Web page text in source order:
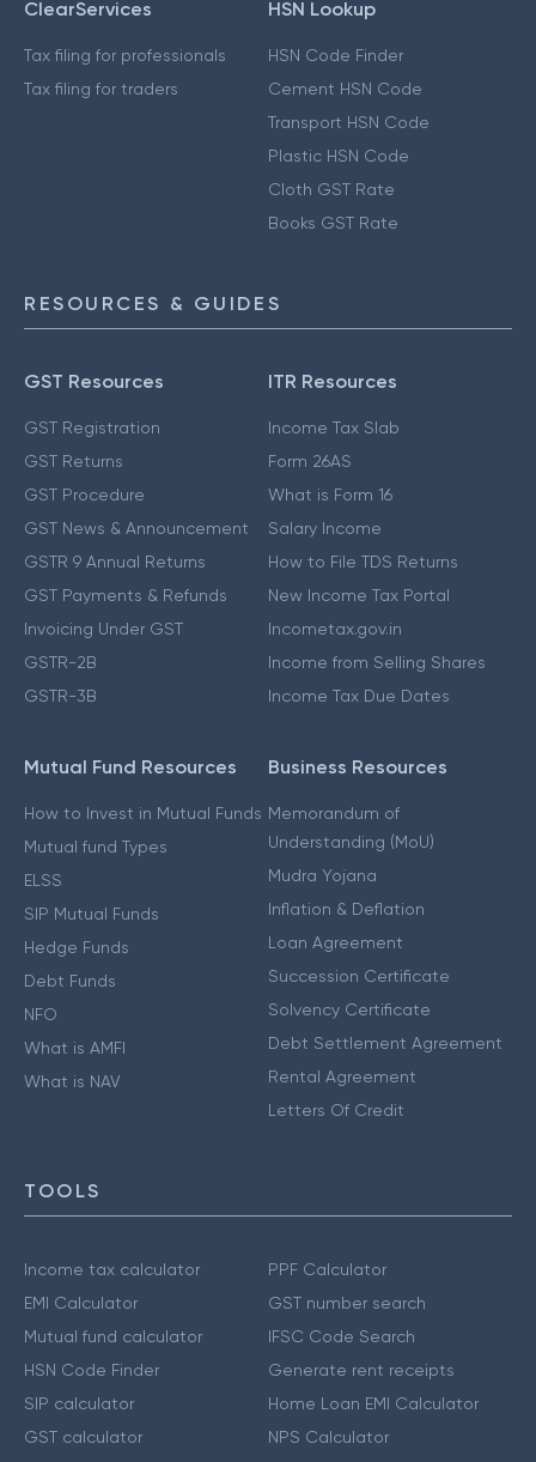
ClearServices
Tax filing for professionals
Tax filing for traders
HSN Lookup
HSN Code Finder
Cement HSN Code
Transport HSN Code
Plastic HSN Code
Cloth GST Rate
Books GST Rate
RESOURCES & GUIDES
GST Resources
GST Registration
GST Returns
GST Procedure
GST News & Announcement
GSTR 9 Annual Returns
GST Payments & Refunds
Invoicing Under GST
GSTR-2B
GSTR-3B
ITR Resources
Income Tax Slab
Form 26AS
What is Form 16
Salary Income
How to File TDS Returns
New Income Tax Portal
Incometax.gov.in
Income from Selling Shares
Income Tax Due Dates
Mutual Fund Resources
How to Invest in Mutual Funds
Mutual fund Types
ELSS
SIP Mutual Funds
Hedge Funds
Debt Funds
NFO
What is AMFI
What is NAV
Business Resources
Memorandum of
Understanding (MoU)
Mudra Yojana
Inflation & Deflation
Loan Agreement
Succession Certificate
Solvency Certificate
Debt Settlement Agreement
Rental Agreement
Letters Of Credit
TOOLS
Income tax calculator
EMI Calculator
Mutual fund calculator
HSN Code Finder
SIP calculator
GST calculator
PPF Calculator
GST number search
IFSC Code Search
Generate rent receipts
Home Loan EMI Calculator
NPS Calculator